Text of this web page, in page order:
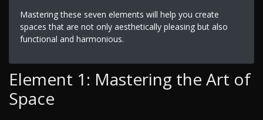
Mastering these seven elements will help you create
spaces that are not only aesthetically pleasing but also
functional and harmonious.
Element 1: Mastering the Art of
Space